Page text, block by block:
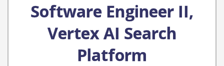
Software Engineer II,
Vertex AI Search
Platform